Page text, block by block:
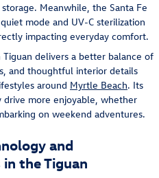
Meanwhile, the Santa Fe
mode and UV-C sterilization
impacting everyday comfort.
delivers a better balance of
and thoughtful interior details
around Myrtle Beach. Its
more enjoyable, whether
on weekend adventures.
and
the Tiguan